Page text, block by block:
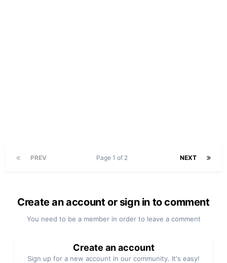
PREV NEXT
Page 1 of 2
Create an account or sign in to comment
You need to be a member in order to leave a comment
Create an account
Sign up for a new account in our community. It's easy!